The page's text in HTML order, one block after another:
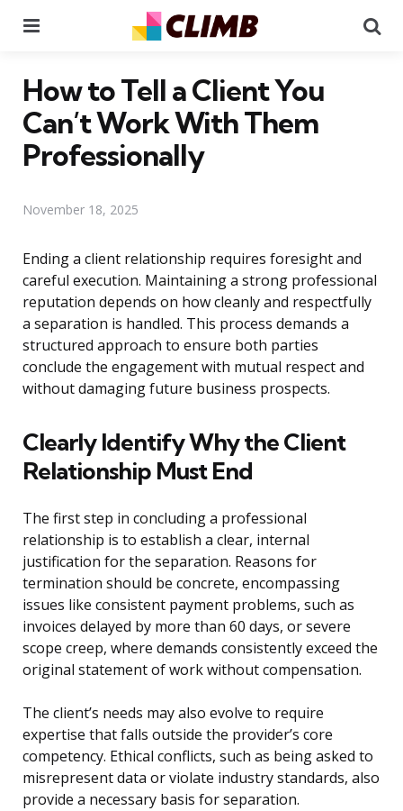
How to Tell a Client You
Can’t Work With Them
Professionally
November 18, 2025
Ending a client relationship requires foresight and
careful execution. Maintaining a strong professional
reputation depends on how cleanly and respectfully
a separation is handled. This process demands a
structured approach to ensure both parties
conclude the engagement with mutual respect and
without damaging future business prospects.
Clearly Identify Why the Client
Relationship Must End
The first step in concluding a professional
relationship is to establish a clear, internal
justification for the separation. Reasons for
termination should be concrete, encompassing
issues like consistent payment problems, such as
invoices delayed by more than 60 days, or severe
scope creep, where demands consistently exceed the
original statement of work without compensation.
The client’s needs may also evolve to require
expertise that falls outside the provider’s core
competency. Ethical conflicts, such as being asked to
misrepresent data or violate industry standards, also
provide a necessary basis for separation.